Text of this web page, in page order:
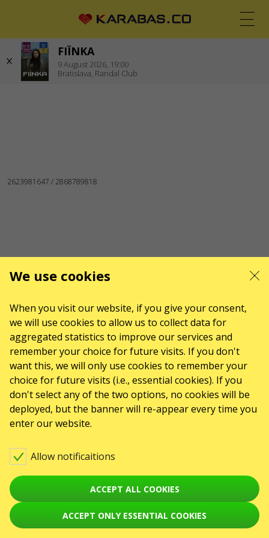
EN UK DE
BRATISLAVA (SLOVAKIA)
ABOUT US
FIЇNKA
9August 2026, 19:00
Bratislava, Randal Club
We use cookies
When you visit our website, if you give your consent,
we will use cookies to allow us to collect data for
aggregated statistics to improve our services and
remember your choice for future visits. If you don't
want this, we will only use cookies to remember your
choice for future visits (i.e., essential cookies). If you
don't select any of the two options, no cookies will be
deployed, but the banner will re-appear every time you
enter our website.
Allow notificaitions
ACCEPT ALL COOKIES
ACCEPT ONLY ESSENTIAL COOKIES